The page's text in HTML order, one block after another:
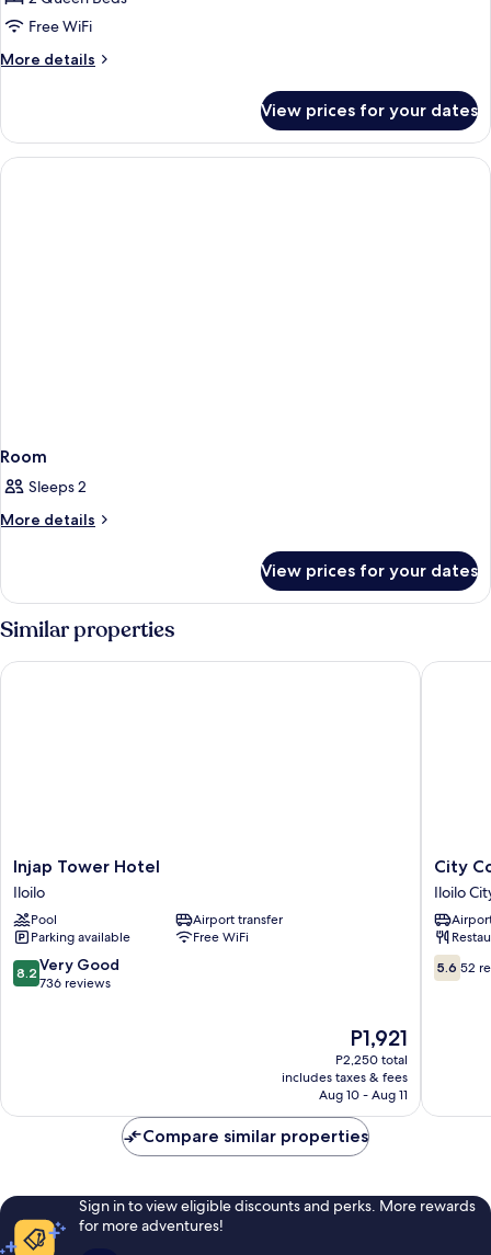
SuiteFree WiFi
More details
More
View prices for your dates
Room
Sleeps 2
More details
More
View prices for your dates
Similar properties
Injap
Tower
Hotel
Iloilo
Injap Tower Hotel
Iloilo
Pool
Airport transfer
Parking available
Free WiFi
8.2
out
8.2 Very Good
736 reviews
The
price
is
P1,921
P1,921
P2,250 total
includes taxes & fees
Aug 10 - Aug 11
Injap Tower Hotel
City
Inn
Iloilo
City
Proper
City
Iloilo
5.6
out
5.6 52
City
Compare similar properties
Sign in to view eligible discounts and perks. More rewards
for more adventures!